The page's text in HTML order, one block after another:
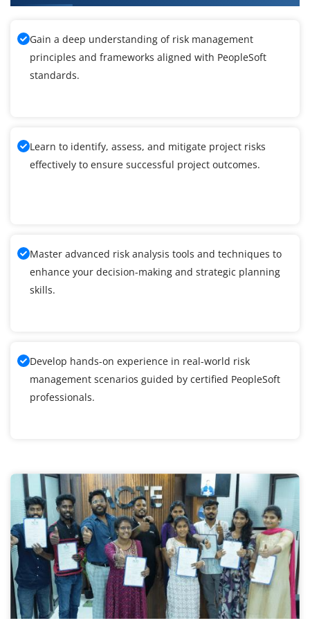
Gain a deep understanding of risk management
principles and frameworks aligned with PeopleSoft
standards.
Learn to identify, assess, and mitigate project risks
effectively to ensure successful project outcomes.
Master advanced risk analysis tools and techniques to
enhance your decision-making and strategic planning
skills.
Develop hands-on experience in real-world risk
management scenarios guided by certified PeopleSoft
professionals.